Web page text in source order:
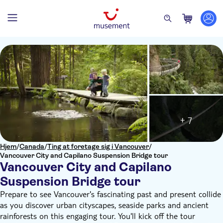
Hjem/Canada/Ting at foretage sig i Vancouver/
Vancouver City and Capilano Suspension Bridge tour
Vancouver City and Capilano
Suspension Bridge tour
+ 7
Prepare to see Vancouver's fascinating past and present collide
as you discover urban cityscapes, seaside parks and ancient
rainforests on this engaging tour. You'll kick off the tour